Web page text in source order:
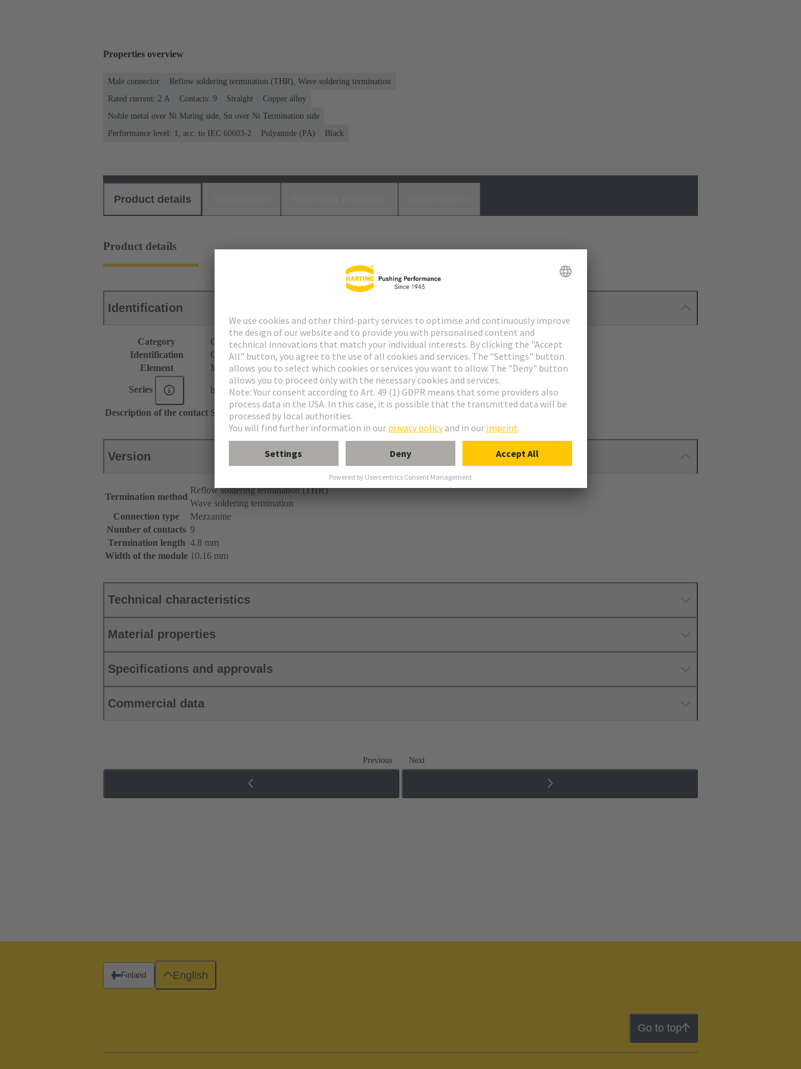
Properties overview
Male connector
Reflow soldering termination (THR), Wave soldering termination
Rated current: ‌2 A
Contacts: 9 Straight
Copper alloy
Noble metal over Ni Mating side, Sn over Ni Termination side
Performance level: 1, acc. to IEC 60603-2
Polyamide (PA) Black
Product details
Product details
Identification
Category
Connectors
Identification
C9 module
Element
Male connector
Series har-modular®
Description of the contact Straight
Version
Termination method
Reflow soldering termination (THR)
Wave soldering termination
Connection type
Mezzanine
Number of contacts 9
Termination length 4.8 mm
Width of the module 10.16 mm
Technical characteristics
Material properties
Specifications and approvals
Commercial data
Previous Next
Go to top
Finland English